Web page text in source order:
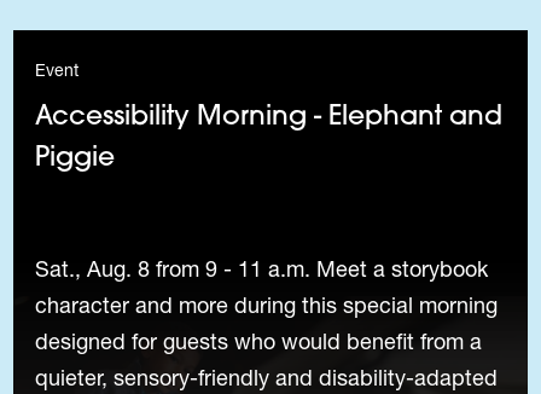
Event
Accessibility Morning - Elephant and
Piggie
Sat., Aug. 8 from 9 - 11 a.m. Meet a storybook
character and more during this special morning
designed for guests who would benefit from a
quieter, sensory-friendly and disability-adapted